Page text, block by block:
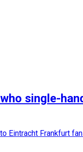
single-
Frankfurt